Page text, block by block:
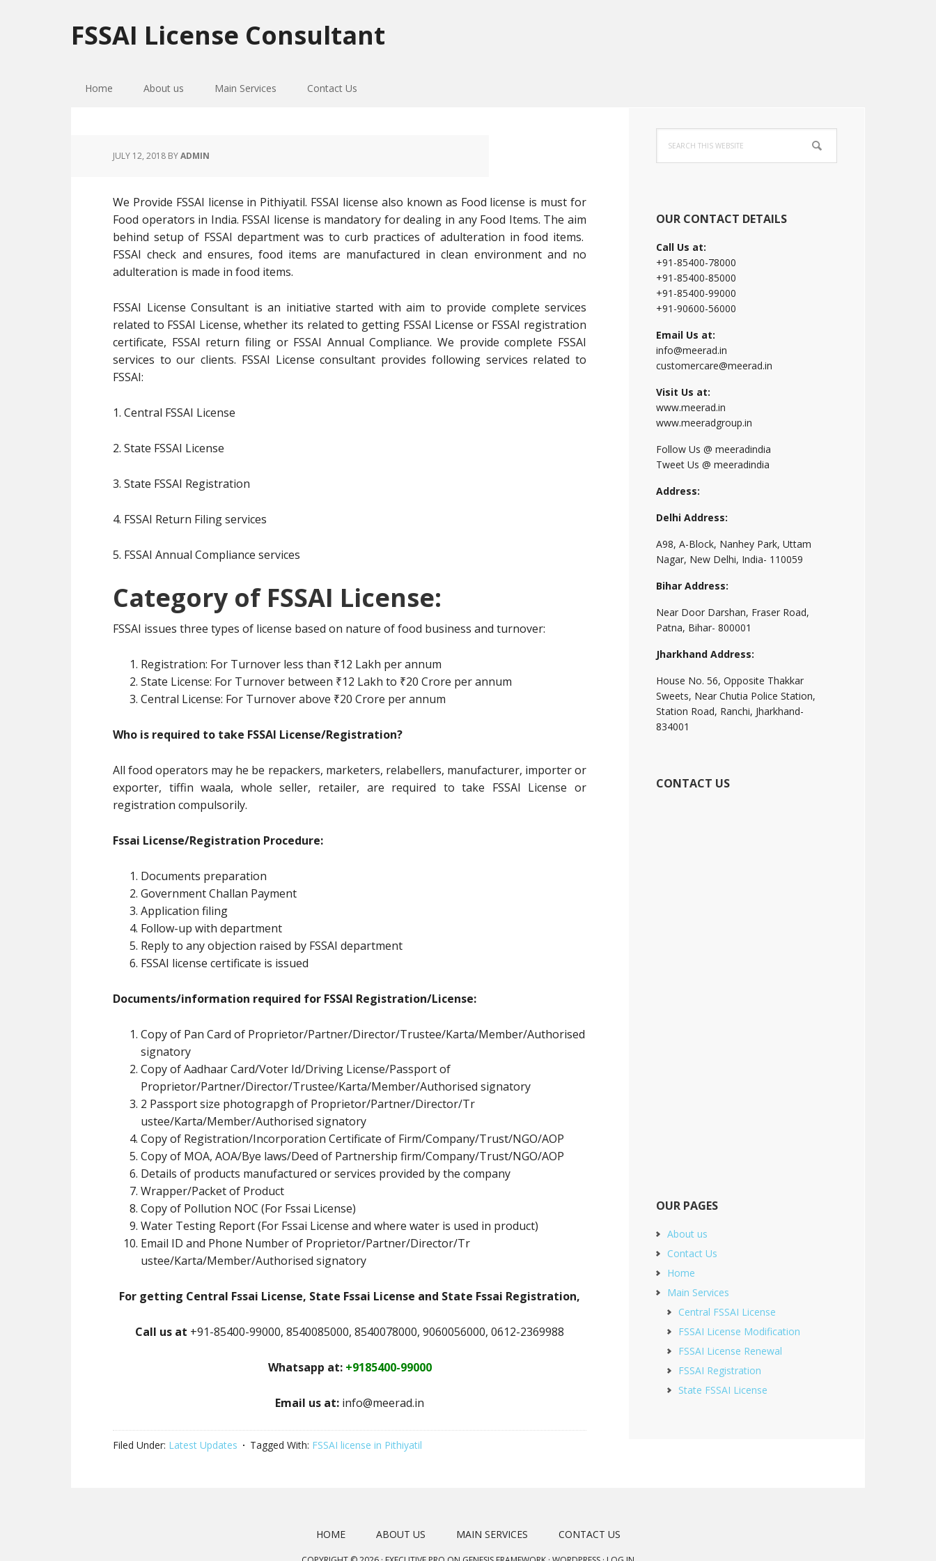
to
primary
to
main
to
primary
FSSAI License Consultant
Home About us Main Services Contact Us
JULY 12, 2018 BYADMIN
We Provide FSSAI license in Pithiyatil. FSSAI license also known as Food license is must for
Food operators in India. FSSAI license is mandatory for dealing in any Food Items. The aim
behind setup of FSSAI department was to curb practices of adulteration in food items.
FSSAI check and ensures, food items are manufactured in clean environment and no
adulteration is made in food items.
FSSAI License Consultant is an initiative started with aim to provide complete services
related to FSSAI License, whether its related to getting FSSAI License or FSSAI registration
certificate, FSSAI return filing or FSSAI Annual Compliance. We provide complete FSSAI
services to our clients. FSSAI License consultant provides following services related to
FSSAI:
1. Central FSSAI License
2. State FSSAI License
3. State FSSAI Registration
4. FSSAI Return Filing services
5. FSSAI Annual Compliance services
Category of FSSAI License:
FSSAI issues three types of license based on nature of food business and turnover:
Registration: For Turnover less than ₹12 Lakh per annum
State License: For Turnover between ₹12 Lakh to ₹20 Crore per annum
Central License: For Turnover above ₹20 Crore per annum
Who is required to take FSSAI License/Registration?
All food operators may he be repackers, marketers, relabellers, manufacturer, importer or
exporter, tiffin waala, whole seller, retailer, are required to take FSSAI License or
registration compulsorily.
Fssai License/Registration Procedure:
Documents preparation
Government Challan Payment
Application filing
Follow-up with department
Reply to any objection raised by FSSAI department
FSSAI license certificate is issued
Documents/information required for FSSAI Registration/License:
Copy of Pan Card of Proprietor/Partner/Director/Trustee/Karta/Member/Authorised
signatory
Copy of Aadhaar Card/Voter Id/Driving License/Passport of
Proprietor/Partner/Director/Trustee/Karta/Member/Authorised signatory
2 Passport size photograpgh of Proprietor/Partner/Director/Tr
ustee/Karta/Member/Authorised signatory
Copy of Registration/Incorporation Certificate of Firm/Company/Trust/NGO/AOP
Copy of MOA, AOA/Bye laws/Deed of Partnership firm/Company/Trust/NGO/AOP
Details of products manufactured or services provided by the company
Wrapper/Packet of Product
Copy of Pollution NOC (For Fssai License)
Water Testing Report (For Fssai License and where water is used in product)
Email ID and Phone Number of Proprietor/Partner/Director/Tr
ustee/Karta/Member/Authorised signatory
For getting Central Fssai License, State Fssai License and State Fssai Registration,
Call us at +91-85400-99000, 8540085000, 8540078000, 9060056000, 0612-2369988
Whatsapp at: +9185400-99000
Email us at: info@meerad.in
Filed Under: Latest Updates Tagged With: FSSAI license in Pithiyatil
Primary
Sidebar
this
website
OUR CONTACT DETAILS
Call Us at:
+91-85400-78000
+91-85400-85000
+91-85400-99000
+91-90600-56000
Email Us at:
info@meerad.in
customercare@meerad.in
Visit Us at:
www.meerad.in
www.meeradgroup.in
Follow Us @ meeradindia
Tweet Us @ meeradindia
Address:
Delhi Address:
A98, A-Block, Nanhey Park, Uttam
Nagar, New Delhi, India- 110059
Bihar Address:
Near Door Darshan, Fraser Road,
Patna, Bihar- 800001
Jharkhand Address:
House No. 56, Opposite Thakkar
Sweets, Near Chutia Police Station,
Station Road, Ranchi, Jharkhand-
834001
CONTACT US
OUR PAGES
About us
Contact Us
Home
Main Services
Central FSSAI License
FSSAI License Modification
FSSAI License Renewal
FSSAI Registration
State FSSAI License
HOME ABOUT US MAIN SERVICES CONTACT US